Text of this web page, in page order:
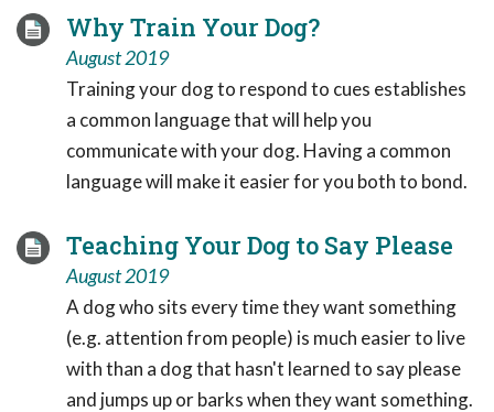
Why Train Your Dog?
August 2019
Training your dog to respond to cues establishes
a common language that will help you
communicate with your dog. Having a common
language will make it easier for you both to bond.
Teaching Your Dog to Say Please
August 2019
A dog who sits every time they want something
(e.g. attention from people) is much easier to live
with than a dog that hasn't learned to say please
and jumps up or barks when they want something.